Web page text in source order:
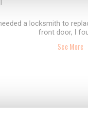
had Perth locksmiths,
locks on my property,
See More